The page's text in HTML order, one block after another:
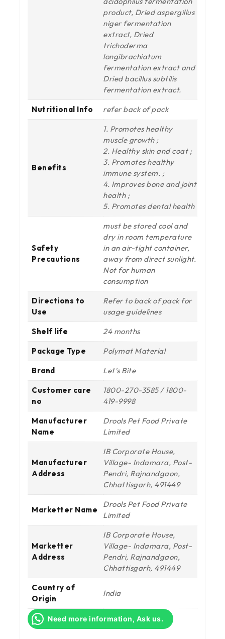
product, Dried aspergillus
niger fermentation
extract, Dried
trichoderma
longibrachiatum
fermentation extract and
Dried bacillus subtilis
fermentation extract.
Nutritional Info refer back of pack
Benefits
1. Promotes healthy
muscle growth ;
2. Healthy skin and coat ;
3. Promotes healthy
immune system. ;
4. Improves bone and joint
health ;
5. Promotes dental health
Safety
Precautions
must be stored cool and
dry in room temperature
in an air-tight container,
away from direct sunlight.
Not for human
consumption
Directions to
Use
Refer to back of pack for
usage guidelines
Shelf life 24 months
Package Type Polymat Material
Brand Let's Bite
Customer care
no
1800-270-3585 / 1800-
419-9998
Manufacturer
Name
Drools Pet Food Private
Limited
Manufacturer
Address
IB Corporate House,
Village- Indamara, Post-
Pendri, Rajnandgaon,
Chhattisgarh, 491449
Marketter Name
Drools Pet Food Private
Limited
Marketter
Address
IB Corporate House,
Village- Indamara, Post-
Pendri, Rajnandgaon,
Chhattisgarh, 491449
Country of
Origin
India
Need more information, Ask us.